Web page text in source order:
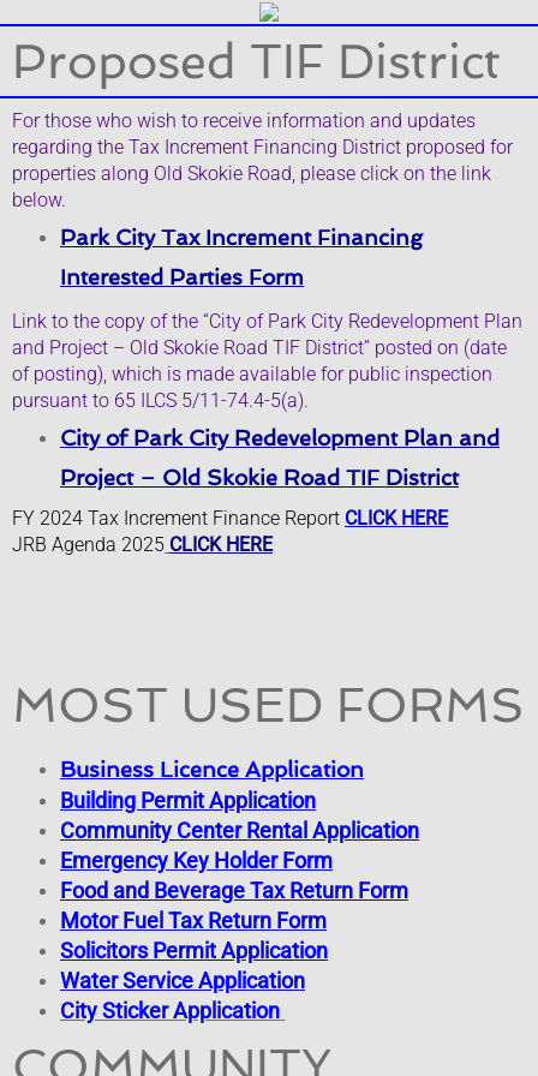
Water Department
Helpful Water Usage Info
I Want To
Apply For Building Permit
Ask A Question
Contact Elected Official
Commend A City Employee
Find Help For Addiction
Pay My Water Bill
Pay Violation
Purchase Vehicle Sticker
Request FOIA
Proposed TIF District
​For those who wish to receive information and updates
regarding the Tax Increment Financing District proposed for
properties along Old Skokie Road, please click on the link
below.
Park City Tax Increment Financing
Interested Parties Form
Link to the copy of the “City of Park City Redevelopment Plan
and Project – Old Skokie Road TIF District” posted on (date
of posting), which is made available for public inspection
pursuant to 65 ILCS 5/11-74.4-5(a).
City of Park City Redevelopment Plan and
Project – Old Skokie Road TIF District
FY 2024 Tax Increment Finance Report CLICK HERE
JRB Agenda 2025 CLICK HERE
MOST USED FORMS
Business Licence Application
Building Permit Application
Community Center Rental Application
Emergency Key Holder Form
Food and Beverage Tax Return Form
​Motor Fuel Tax Return Form
Solicitors Permit Application
Water Service Application
City Sticker Application